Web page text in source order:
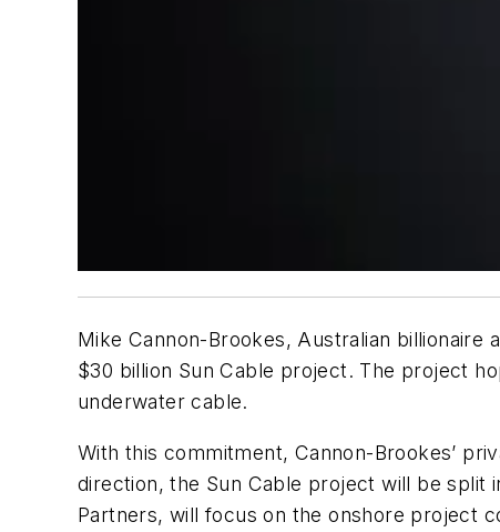
Mike Cannon-Brookes, Australian
$30 billion Sun Cable project. The project
underwater cable.
With this commitment, Cannon-Brookes’
direction, the Sun Cable project will be split
Partners, will focus on the onshore project